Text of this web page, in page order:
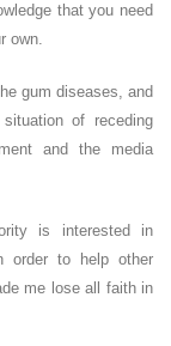
that you need
own.
gum diseases, and
of receding
and the media
is interested in
order to help other
me lose all faith in